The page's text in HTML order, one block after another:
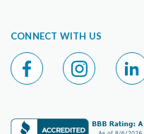
CONNECT WITH US